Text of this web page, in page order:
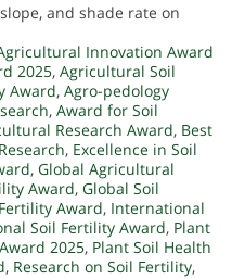
and shade rate on
Innovation Award
2025, Agricultural Soil
Award, Agro-pedology
, Award for Soil
Research Award, Best
, Excellence in Soil
, Global Agricultural
Award, Global Soil
Award, International
Soil Fertility Award, Plant
2025, Plant Soil Health
, Research on Soil Fertility,